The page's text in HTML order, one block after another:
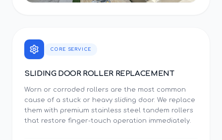
CORE SERVICE
SLIDING DOOR ROLLER REPLACEMENT
Worn or corroded rollers are the most common
cause of a stuck or heavy sliding door. We replace
them with premium stainless steel tandem rollers
that restore finger-touch operation immediately.